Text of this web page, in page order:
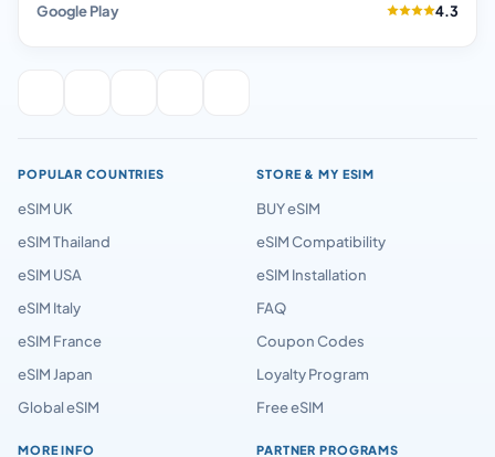
Google Play 4.3
POPULAR COUNTRIES
eSIM UK
eSIM Thailand
eSIM USA
eSIM Italy
eSIM France
eSIM Japan
Global eSIM
STORE & MY ESIM
BUY eSIM
eSIM Compatibility
eSIM Installation
FAQ
Coupon Codes
Loyalty Program
Free eSIM
MORE INFO PARTNER PROGRAMS